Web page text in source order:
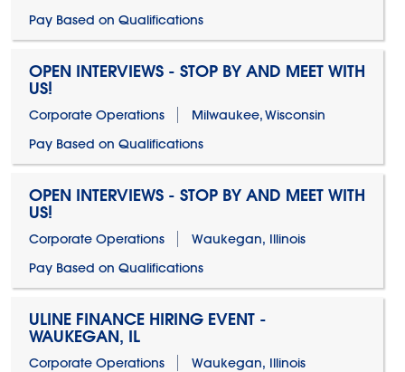
Pay Based on Qualifications
OPEN INTERVIEWS - STOP BY AND MEET WITH
US!
Corporate Operations
Milwaukee, Wisconsin
Pay Based on Qualifications
OPEN INTERVIEWS - STOP BY AND MEET WITH
US!
Corporate Operations
Waukegan, Illinois
Pay Based on Qualifications
ULINE FINANCE HIRING EVENT -
WAUKEGAN, IL
Corporate Operations
Waukegan, Illinois